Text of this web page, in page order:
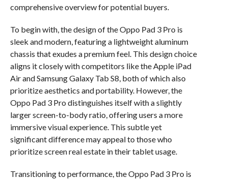
comprehensive overview for potential buyers.
To begin with, the design of the Oppo Pad 3 Pro is
sleek and modern, featuring a lightweight aluminum
chassis that exudes a premium feel. This design choice
aligns it closely with competitors like the Apple iPad
Air and Samsung Galaxy Tab S8, both of which also
prioritize aesthetics and portability. However, the
Oppo Pad 3 Pro distinguishes itself with a slightly
larger screen-to-body ratio, offering users a more
immersive visual experience. This subtle yet
significant difference may appeal to those who
prioritize screen real estate in their tablet usage.
Transitioning to performance, the Oppo Pad 3 Pro is